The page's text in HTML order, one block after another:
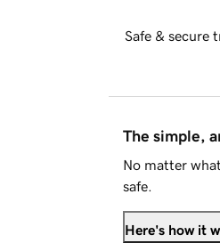
Safe & secure
The simple,
No matter
safe.
Here's how it